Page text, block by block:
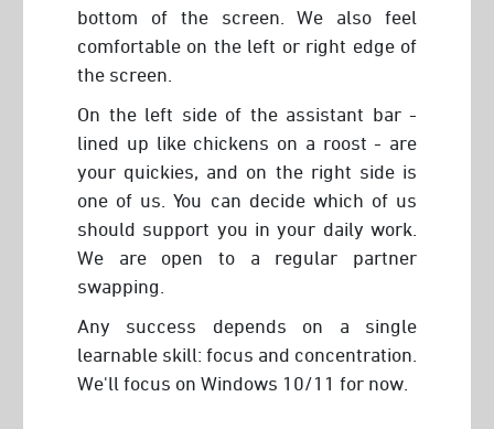
bottom of the screen. We also feel
comfortable on the left or right edge of
the screen.
On the left side of the assistant bar -
lined up like chickens on a roost - are
your quickies, and on the right side is
one of us. You can decide which of us
should support you in your daily work.
We are open to a regular partner
swapping.
Any success depends on a single
learnable skill: focus and concentration.
We'll focus on Windows 10/11 for now.